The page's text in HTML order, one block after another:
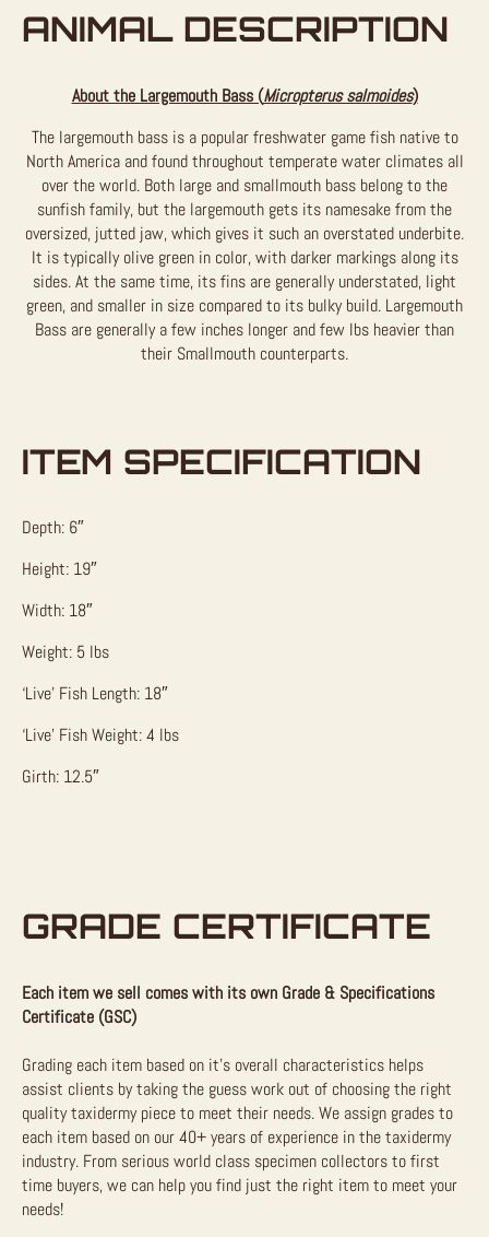
ANIMAL DESCRIPTION
About the Largemouth Bass (Micropterus salmoides)
The largemouth bass is a popular freshwater game fish native to
North America and found throughout temperate water climates all
over the world. Both large and smallmouth bass belong to the
sunfish family, but the largemouth gets its namesake from the
oversized, jutted jaw, which gives it such an overstated underbite.
It is typically olive green in color, with darker markings along its
sides. At the same time, its fins are generally understated, light
green, and smaller in size compared to its bulky build. Largemouth
Bass are generally a few inches longer and few lbs heavier than
their Smallmouth counterparts.
ITEM SPECIFICATION
Depth: 6″
Height: 19″
Width: 18″
Weight: 5 lbs
‘Live’ Fish Length: 18″
‘Live’ Fish Weight: 4 lbs
Girth: 12.5″
GRADE CERTIFICATE
Each item we sell comes with its own Grade & Specifications
Certificate (GSC)
Grading each item based on it’s overall characteristics helps
assist clients by taking the guess work out of choosing the right
quality taxidermy piece to meet their needs. We assign grades to
each item based on our 40+ years of experience in the taxidermy
industry. From serious world class specimen collectors to first
time buyers, we can help you find just the right item to meet your
needs!